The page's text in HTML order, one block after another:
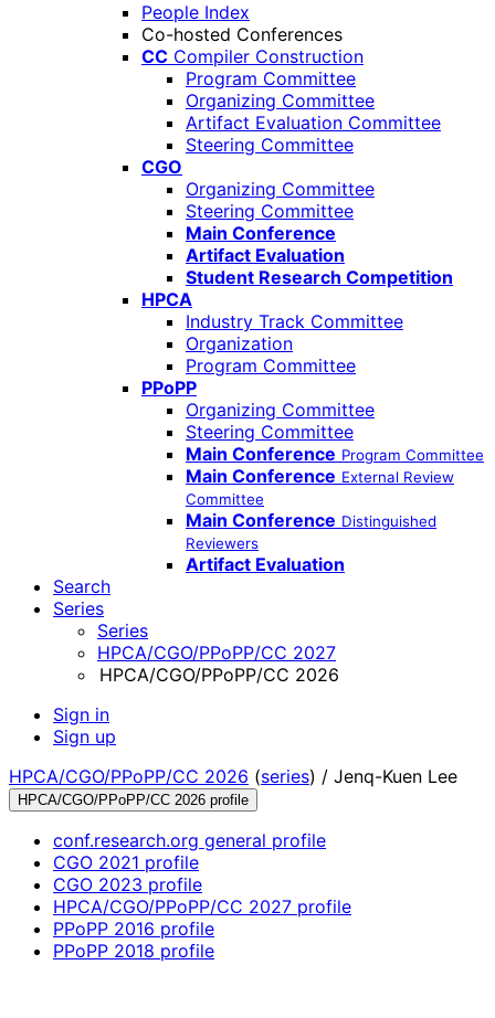
People Index
Co-hosted Conferences
CC Compiler Construction
Program Committee
Organizing Committee
Artifact Evaluation Committee
Steering Committee
CGO
Organizing Committee
Steering Committee
Main Conference
Artifact Evaluation
Student Research Competition
HPCA
Industry Track Committee
Organization
Program Committee
PPoPP
Organizing Committee
Steering Committee
Main Conference Program Committee
Main Conference External Review
Committee
Main Conference Distinguished
Reviewers
Artifact Evaluation
Search
Series
Series
HPCA/CGO/PPoPP/CC 2027
HPCA/CGO/PPoPP/CC 2026
Sign in
Sign up
HPCA/CGO/PPoPP/CC 2026 (series) / Jenq-Kuen Lee
HPCA/CGO/PPoPP/CC 2026 profile
conf.research.org general profile
CGO 2021 profile
CGO 2023 profile
HPCA/CGO/PPoPP/CC 2027 profile
PPoPP 2016 profile
PPoPP 2018 profile